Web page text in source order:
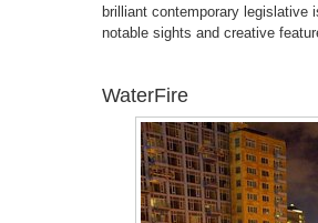
brilliant contemporary
notable sights and creative
WaterFire